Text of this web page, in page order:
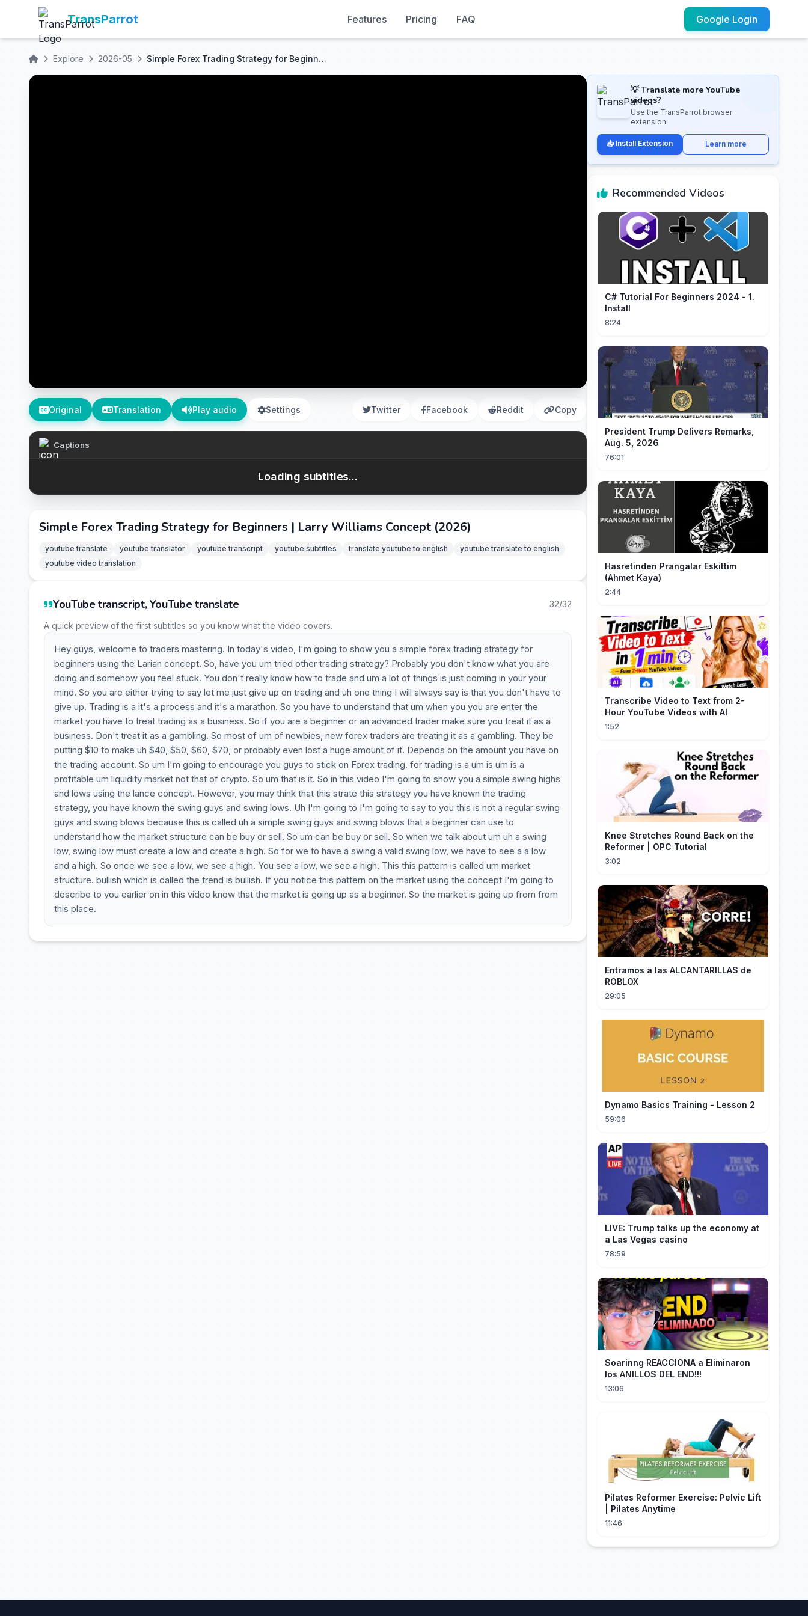
TransParrot Features Pricing FAQ Google Login
Explore 2026-05 Simple Forex Trading Strategy for Beginners | Larry Williams Concept (2026)
Original Translation Play audio Settings Twitter Facebook Reddit Copy
Captions
Loading subtitles...
Simple Forex Trading Strategy for Beginners | Larry Williams Concept (2026)
youtube translate youtube translator youtube transcript youtube subtitles translate youtube to english
youtube translate to english
youtube video translation
YouTube transcript, YouTube translate 32/32
A quick preview of the first subtitles so you know what the video covers.
Hey guys, welcome to traders mastering. In today's video, I'm going to show you a simple forex trading strategy for
beginners using the Larian concept. So, have you um tried other trading strategy? Probably you don't know what you are
doing and somehow you feel stuck. You don't really know how to trade and um a lot of things is just coming in your your
mind. So you are either trying to say let me just give up on trading and uh one thing I will always say is that you don't have to
give up. Trading is a it's a process and it's a marathon. So you have to understand that um when you you are enter the
market you have to treat trading as a business. So if you are a beginner or an advanced trader make sure you treat it as a
business. Don't treat it as a gambling. So most of um of newbies, new forex traders are treating it as a gambling. They be
putting $10 to make uh $40, $50, $60, $70, or probably even lost a huge amount of it. Depends on the amount you have on
the trading account. So um I'm going to encourage you guys to stick on Forex trading. for trading is a um is um is a
profitable um liquidity market not that of crypto. So um that is it. So in this video I'm going to show you a simple swing highs
and lows using the lance concept. However, you may think that this strate this strategy you have known the trading
strategy, you have known the swing guys and swing lows. Uh I'm going to I'm going to say to you this is not a regular swing
guys and swing blows because this is called uh a simple swing guys and swing blows that a beginner can use to
understand how the market structure can be buy or sell. So um can be buy or sell. So when we talk about um uh a swing
low, swing low must create a low and create a high. So for we to have a swing a valid swing low, we have to see a a low
and a high. So once we see a low, we see a high. You see a low, we see a high. This this pattern is called um market
structure. bullish which is called the trend is bullish. If you notice this pattern on the market using the concept I'm going to
describe to you earlier on in this video know that the market is going up as a beginner. So the market is going up from from
this place.
💡 Translate more YouTube
videos?
Use the TransParrot browser
extension
📥 Install Extension Learn more
Recommended Videos
C# Tutorial For Beginners 2024 - 1.
Install
8:24
President Trump Delivers Remarks,
Aug. 5, 2026
76:01
Hasretinden Prangalar Eskittim
(Ahmet Kaya)
2:44
Transcribe Video to Text from 2-
Hour YouTube Videos with AI
1:52
Knee Stretches Round Back on the
Reformer | OPC Tutorial
3:02
Entramos a las ALCANTARILLAS de
ROBLOX
29:05
Dynamo Basics Training - Lesson 2
59:06
LIVE: Trump talks up the economy at
a Las Vegas casino
78:59
Soarinng REACCIONA a Eliminaron
los ANILLOS DEL END!!!
13:06
Pilates Reformer Exercise: Pelvic Lift
| Pilates Anytime
11:46